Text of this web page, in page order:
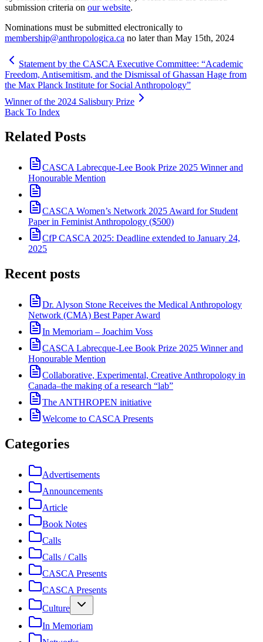
submission criteria on our website.
Nominations must be submitted electronically to
membership@anthropologica.ca no later than May 15th, 2024
Statement by the CASCA Executive Committee: “Academic
Freedom, Antisemitism, and the Dismissal of Ghassan Hage from
the Max Planck Institute for Social Anthropology”
Winner of the 2024 Salisbury Prize
Back To Index
Related Posts
CASCA Labrecque-Lee Book Prize 2025 Winner and
Honourable Mention
CASCA Women’s Network 2025 Award for Student
Paper in Feminist Anthropology ($500)
CfP CASCA 2025: Deadline extended to January 24,
2025
Recent posts
Dr. Alyson Stone Receives the Medical Anthropology
Network (CMA) Best Paper Award
In Memoriam – Joachim Voss
CASCA Labrecque-Lee Book Prize 2025 Winner and
Honourable Mention
Collaborative, Experimental, Creative Anthropology in
Canada–the making of a research “lab”
The ANTHROPEN initiative
Welcome to CASCA Presents
Categories
Advertisements
Announcements
Article
Book Notes
Calls
Calls / Calls
CASCA Presents
CASCA Presents
Culture
In Memoriam